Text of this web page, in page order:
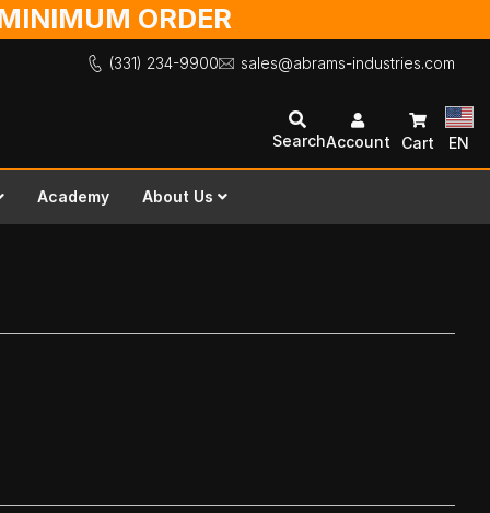
ORDER
(331) 234-9900 sales@abrams-industries.com
SearchAccount Cart EN
Academy About Us